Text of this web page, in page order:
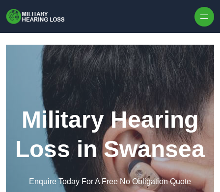
Military Hearing
Loss in Swansea
Enquire Today For A Free No Obligation Quote